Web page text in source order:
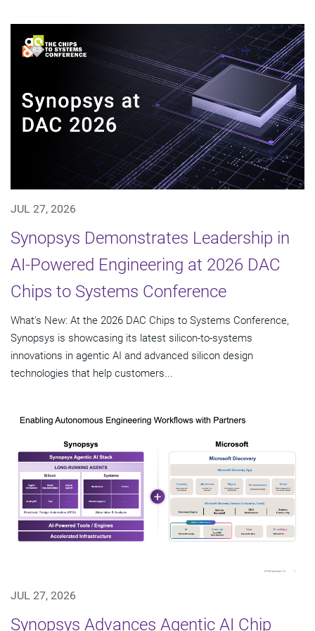
JUL 27, 2026
Synopsys Demonstrates Leadership in
AI-Powered Engineering at 2026 DAC
Chips to Systems Conference
What's New: At the 2026 DAC Chips to Systems Conference,
Synopsys is showcasing its latest silicon-to-systems
innovations in agentic AI and advanced silicon design
technologies that help customers...
JUL 27, 2026
Synopsys Advances Agentic AI Chip